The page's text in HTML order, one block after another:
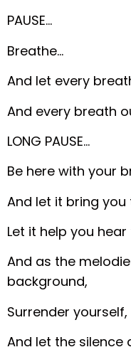
PAUSE…
Breathe…
And let every
And every breath
LONG PAUSE…
Be here with your
And let it bring you
Let it help you
And as the
background,
Surrender yourself,
And let the silence